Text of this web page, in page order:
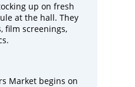
up on fresh
at the hall. They
film screenings,
Market begins on